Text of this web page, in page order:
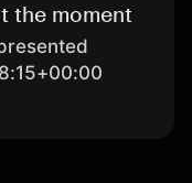
the moment